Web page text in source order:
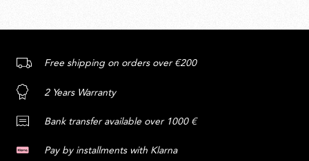
Free shipping on orders over €200
2 Years Warranty
Bank transfer available over 1000 €
Pay by installments with Klarna